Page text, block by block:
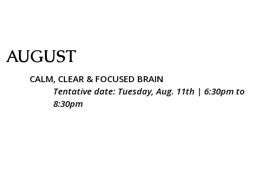
AUGUST
CALM, CLEAR & FOCUSED BRAIN
Tentative date: Tuesday, Aug. 11th | 6:30pm to
8:30pm